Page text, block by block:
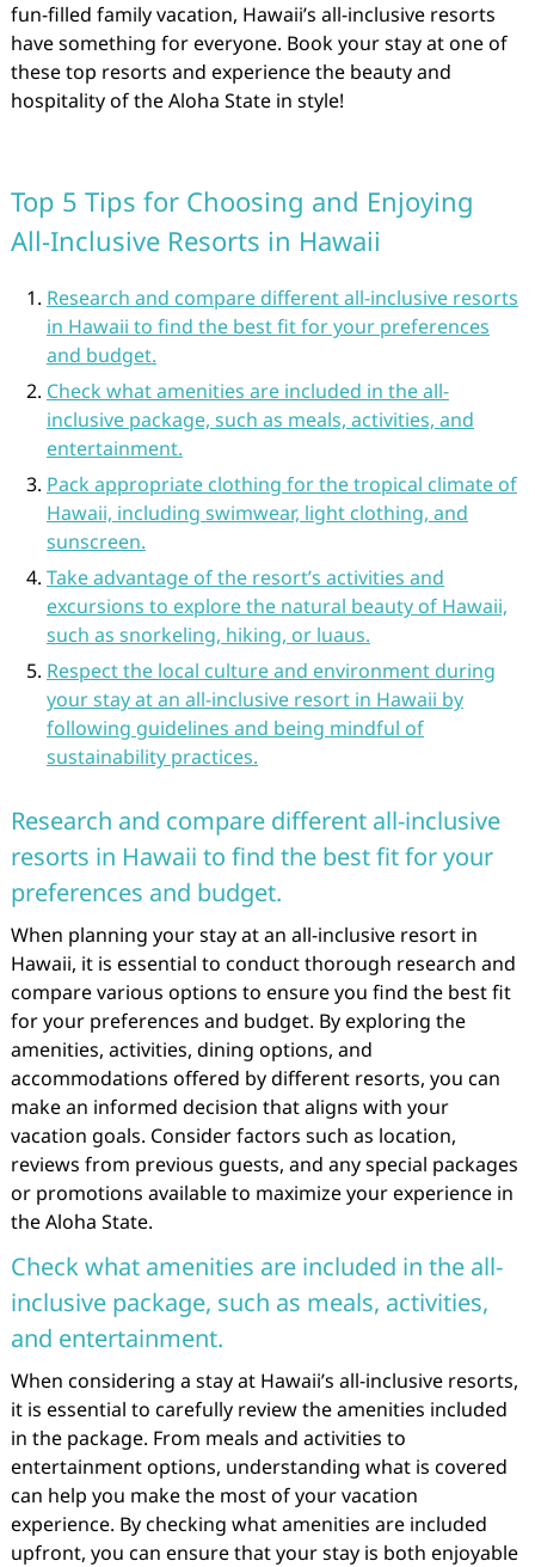
fun-filled family vacation, Hawaii’s all-inclusive resorts
have something for everyone. Book your stay at one of
these top resorts and experience the beauty and
hospitality of the Aloha State in style!
Top 5 Tips for Choosing and Enjoying
All-Inclusive Resorts in Hawaii
Research and compare different all-inclusive resorts
in Hawaii to find the best fit for your preferences
and budget.
Check what amenities are included in the all-
inclusive package, such as meals, activities, and
entertainment.
Pack appropriate clothing for the tropical climate of
Hawaii, including swimwear, light clothing, and
sunscreen.
Take advantage of the resort’s activities and
excursions to explore the natural beauty of Hawaii,
such as snorkeling, hiking, or luaus.
Respect the local culture and environment during
your stay at an all-inclusive resort in Hawaii by
following guidelines and being mindful of
sustainability practices.
Research and compare different all-inclusive
resorts in Hawaii to find the best fit for your
preferences and budget.
When planning your stay at an all-inclusive resort in
Hawaii, it is essential to conduct thorough research and
compare various options to ensure you find the best fit
for your preferences and budget. By exploring the
amenities, activities, dining options, and
accommodations offered by different resorts, you can
make an informed decision that aligns with your
vacation goals. Consider factors such as location,
reviews from previous guests, and any special packages
or promotions available to maximize your experience in
the Aloha State.
Check what amenities are included in the all-
inclusive package, such as meals, activities,
and entertainment.
When considering a stay at Hawaii’s all-inclusive resorts,
it is essential to carefully review the amenities included
in the package. From meals and activities to
entertainment options, understanding what is covered
can help you make the most of your vacation
experience. By checking what amenities are included
upfront, you can ensure that your stay is both enjoyable